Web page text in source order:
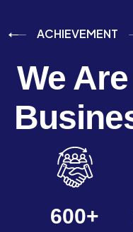
ACHIEVEMENT
We
600+